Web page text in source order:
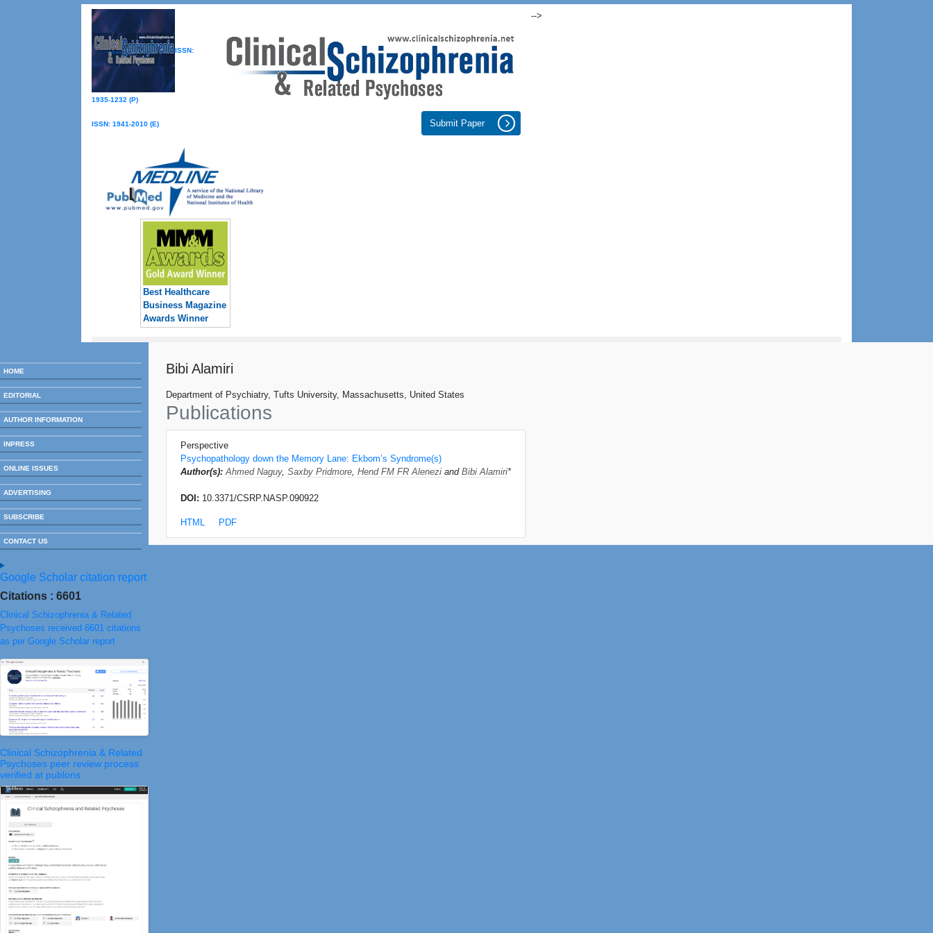
ISSN:
1935-1232 (P)
ISSN: 1941-2010 (E) Submit Paper
-->
Best Healthcare
Business Magazine
Awards Winner
HOME
EDITORIAL
AUTHOR INFORMATION
INPRESS
ONLINE ISSUES
ADVERTISING
SUBSCRIBE
CONTACT US
Google Scholar citation report
Citations : 6601
Clinical Schizophrenia & Related
Psychoses received 6601 citations
as per Google Scholar report
Clinical Schizophrenia & Related
Psychoses peer review process
verified at publons
Bibi Alamiri
Department of Psychiatry, Tufts University, Massachusetts, United States
Publications
Perspective
Psychopathology down the Memory Lane: Ekbom’s Syndrome(s)
Author(s): Ahmed Naguy, Saxby Pridmore Hend FM FR Alenezi and Bibi Alamiri*
DOI: 10.3371/CSRP.NASP.090922
HTML PDF